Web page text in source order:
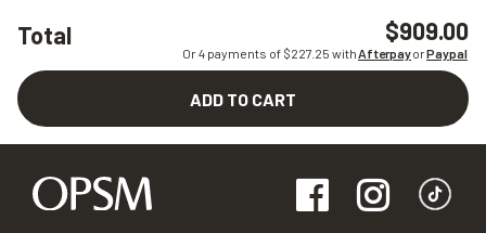
Total $909.00
Or 4 payments of $227.25 withAfterpayorPaypal
ADD TO CART